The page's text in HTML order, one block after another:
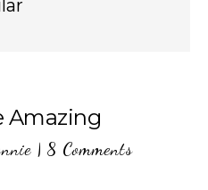
Amazing
| 8 Comments